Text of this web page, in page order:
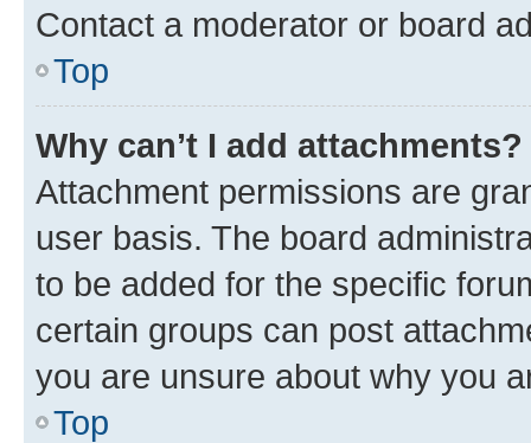
Contact a moderator or board
Top
Why can’t I add attachments?
Attachment permissions are
user basis. The board
to be added for the specific
certain groups can post
you are unsure about why you
Top